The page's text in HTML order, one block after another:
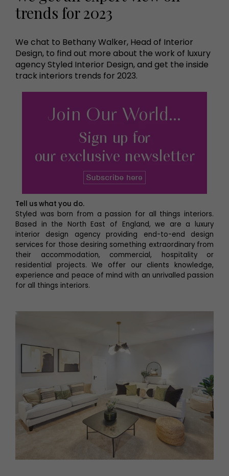
trends for 2023
We chat to Bethany Walker, Head of Interior
Design, to find out more about the work of luxury
agency Styled Interior Design, and get the inside
track interiors trends for 2023.
Tell us what you do.
Styled was born from a passion for all things interiors.
Based in the North East of England, we are a luxury
interior design agency providing end-to-end design
services for those desiring something extraordinary from
their accommodation, commercial, hospitality or
residential projects. We offer our clients knowledge,
experience and peace of mind with an unrivalled passion
for all things interiors.